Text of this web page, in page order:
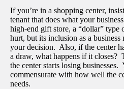
If you’re in a shopping center,
tenant that does what your
high-end gift store, a “dollar” type
hurt, but its inclusion as a business
your decision. Also, if the center
a draw, what happens if it closes?
the center starts losing businesses.
commensurate with how well the
needs.